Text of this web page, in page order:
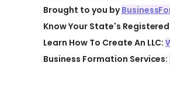
Brought to you by
Know Your State's
Learn How To Create An LLC:
Business Formation Services: